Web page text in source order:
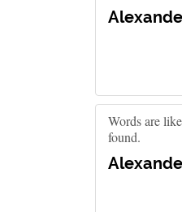
Words are
found.